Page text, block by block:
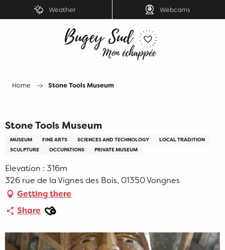
au
Weather Webcams
Home Stone Tools Museum
Stone Tools Museum
MUSEUM FINE ARTS SCIENCES AND TECHNOLOGY
LOCAL TRADITION
SCULPTURE
OCCUPATIONS PRIVATE MUSEUM
Elevation : 316m
326 rue de la Vignes des Bois, 01350 Vongnes
Getting there
Share Ajouter aux favoris